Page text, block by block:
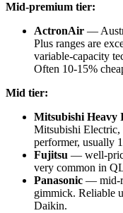
Mid-premium tier:
ActronAir —
Plus ranges are
variable-capacity
Often 10-15%
Mid tier:
Mitsubishi Heavy
Mitsubishi Electric,
performer, usually
Fujitsu — well-
very common in
Panasonic — mid-
gimmick. Reliable
Daikin.